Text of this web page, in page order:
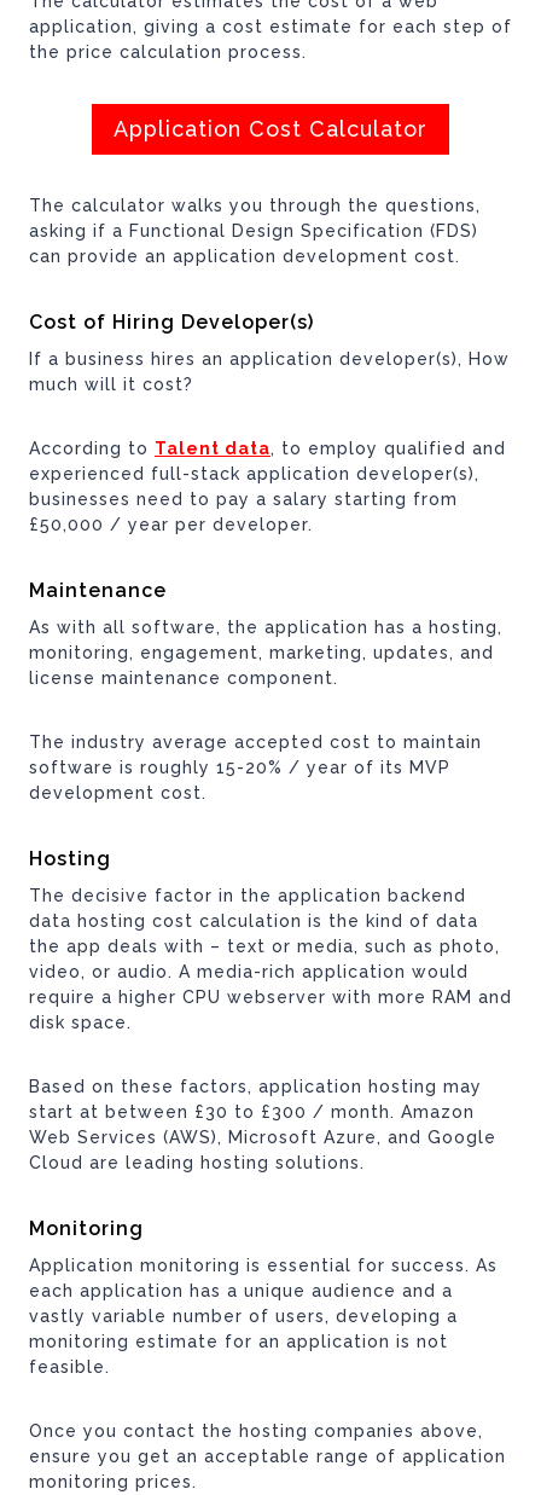
application, giving a cost estimate for each step of
the price calculation process.
Application Cost Calculator
The calculator walks you through the questions,
asking if a Functional Design Specification (FDS)
can provide an application development cost.
Cost of Hiring Developer(s)
If a business hires an application developer(s), How
much will it cost?
According to Talent data, to employ qualified and
experienced full-stack application developer(s),
businesses need to pay a salary starting from
£50,000 / year per developer.
Maintenance
As with all software, the application has a hosting,
monitoring, engagement, marketing, updates, and
license maintenance component.
The industry average accepted cost to maintain
software is roughly 15-20% / year of its MVP
development cost.
Hosting
The decisive factor in the application backend
data hosting cost calculation is the kind of data
the app deals with – text or media, such as photo,
video, or audio. A media-rich application would
require a higher CPU webserver with more RAM and
disk space.
Based on these factors, application hosting may
start at between £30 to £300 / month. Amazon
Web Services (AWS), Microsoft Azure, and Google
Cloud are leading hosting solutions.
Monitoring
Application monitoring is essential for success. As
each application has a unique audience and a
vastly variable number of users, developing a
monitoring estimate for an application is not
feasible.
Once you contact the hosting companies above,
ensure you get an acceptable range of application
monitoring prices.